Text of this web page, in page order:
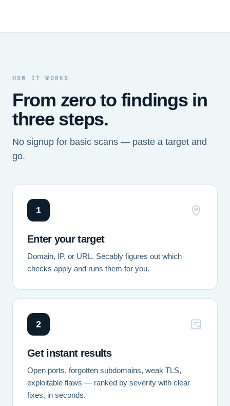
HOW IT WORKS
From zero to findings in
three steps.
No signup for basic scans — paste a target and
go.
1
Enter your target
Domain, IP, or URL. Secably figures out which
checks apply and runs them for you.
2
Get instant results
Open ports, forgotten subdomains, weak TLS,
exploitable flaws — ranked by severity with clear
fixes, in seconds.